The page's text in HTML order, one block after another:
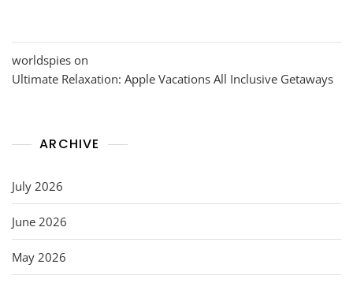
worldspies on
Ultimate Relaxation: Apple Vacations All Inclusive Getaways
ARCHIVE
July 2026
June 2026
May 2026